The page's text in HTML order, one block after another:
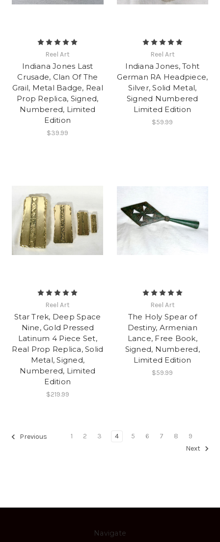
Reel Art
Indiana Jones Last
Crusade, Clan Of The
Grail, Metal Badge, Real
Prop Replica, Signed,
Numbered, Limited
Edition
$39.99
Reel Art
Indiana Jones, Toht
German RA Headpiece,
Silver, Solid Metal,
Signed Numbered
Limited Edition
$59.99
Reel Art
Star Trek, Deep Space
Nine, Gold Pressed
Latinum 4 Piece Set,
Real Prop Replica, Solid
Metal, Signed,
Numbered, Limited
Edition
$219.99
Reel Art
The Holy Spear of
Destiny, Armenian
Lance, Free Book,
Signed, Numbered,
Limited Edition
$59.99
Previous 1 2 3 4 5 6 7 8
9
Next
Navigate